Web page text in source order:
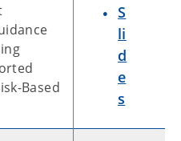
Based
S
li
d
e
s